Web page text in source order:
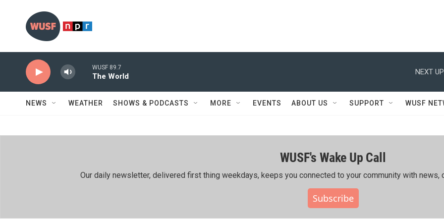
WUSF 89.7
The World
NEXT
NEWS WEATHER SHOWS & PODCASTS MORE EVENTS ABOUT US SUPPORT WUSF
WUSF's Wake Up Call
Our daily newsletter, delivered first thing weekdays, keeps you connected to your community with news,
Subscribe